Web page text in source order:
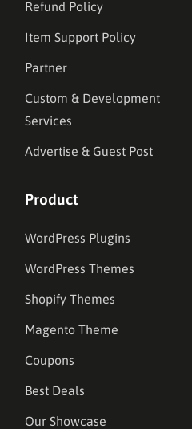
Refund Policy
Item Support Policy
Partner
Custom & Development
Services
Advertise & Guest Post
Product
WordPress Plugins
WordPress Themes
Shopify Themes
Magento Theme
Coupons
Best Deals
Our Showcase